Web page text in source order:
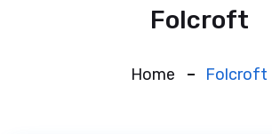
Folcroft
Home Folcroft